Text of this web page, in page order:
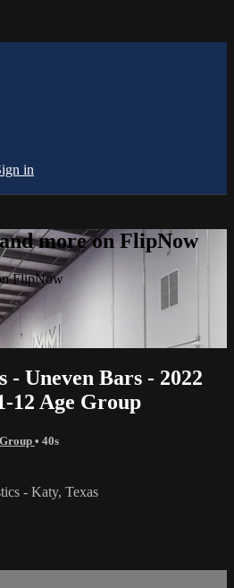
in
more on FlipNow
FlipNow
- Uneven Bars - 2022
12 Age Group
• 40s
- Katy, Texas